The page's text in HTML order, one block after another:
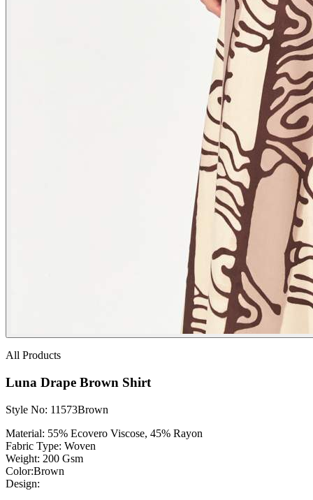
All Products
Luna Drape Brown Shirt
Style No: 11573Brown
Material: 55% Ecovero Viscose, 45% Rayon
Fabric Type: Woven
Weight: 200 Gsm
Color:Brown
Design: